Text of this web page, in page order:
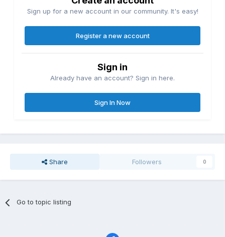
Sign up for a new account in our community. It's easy!
Register a new account
Sign in
Already have an account? Sign in here.
Sign In Now
Share Followers 0
Go to topic listing